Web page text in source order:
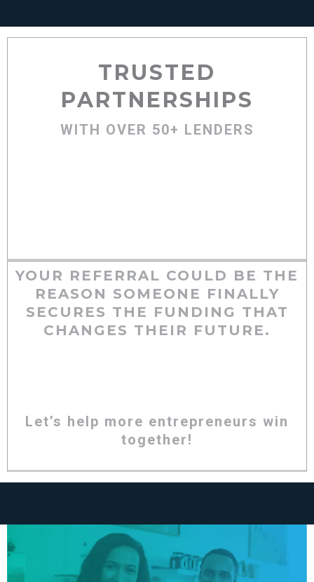
TRUSTED
PARTNERSHIPS
WITH OVER 50+ LENDERS
YOUR REFERRAL COULD BE THE
REASON SOMEONE FINALLY
SECURES THE FUNDING THAT
CHANGES THEIR FUTURE.
Let’s help more entrepreneurs win
together!